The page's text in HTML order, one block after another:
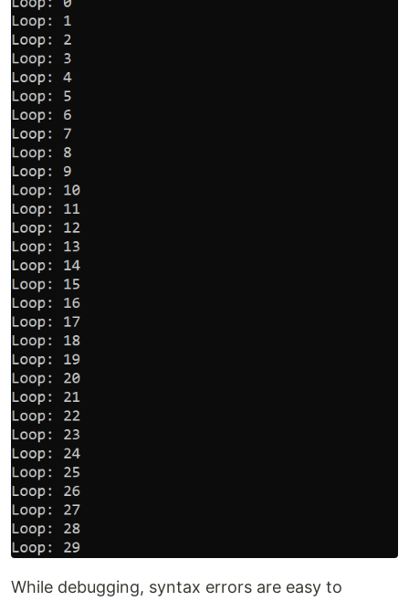
While debugging, syntax errors are easy to